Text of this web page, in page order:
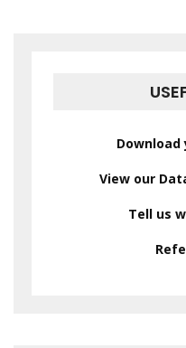
View our
Tell us